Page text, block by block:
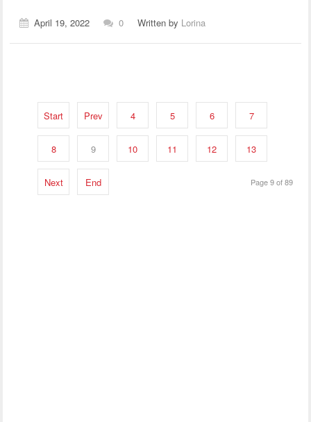
April 19, 2022 0 Written by Lorina
Start Prev 4 5 6 7
8 9 10 11 12 13
Next End Page 9 of 89